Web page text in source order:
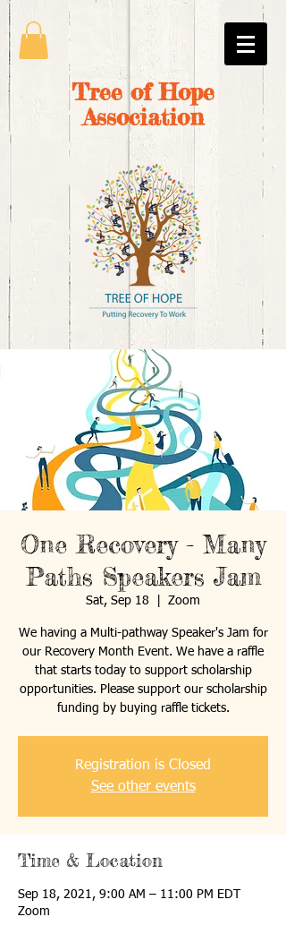
Tree of Hope
Association
One Recovery - Many
Paths Speakers Jam
Sat, Sep 18 Zoom
We having a Multi-pathway Speaker's Jam for
our Recovery Month Event. We have a raffle
that starts today to support scholarship
opportunities. Please support our scholarship
funding by buying raffle tickets.
Registration is Closed
See other events
Time & Location
Sep 18, 2021, 9:00 AM – 11:00 PM EDT
Zoom